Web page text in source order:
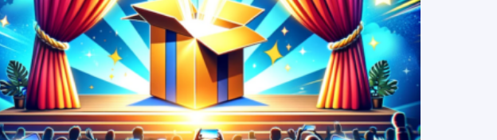
READ MORE